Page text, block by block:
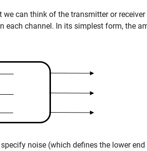
can think of the transmitter or
each channel. In its simplest form, the
noise (which defines the lower